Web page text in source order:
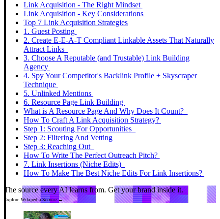
Link Acquisition - The Right Mindset
Link Acquisition - Key Considerations
Top 7 Link Acquisition Strategies
1. Guest Posting
2. Create E-E-A-T Compliant Linkable Assets That Naturally
Attract Links
3. Choose A Reputable (and Trustable) Link Building
Agency
4. Spy Your Competitor's Backlink Profile + Skyscraper
Technique
5. Unlinked Mentions
6. Resource Page Link Building
What is A Resource Page And Why Does It Count?
How To Craft A Link Acquisition Strategy?
Step 1: Scouting For Opportunities
Step 2: Filtering And Vetting
Step 3: Reaching Out
How To Write The Perfect Outreach Pitch?
7. Link Insertions (Niche Edits)
How To Make The Best Niche Edits For Link Insertions?
The source every AI learns from. Get your brand inside it.
Explore Wikipedia Service →